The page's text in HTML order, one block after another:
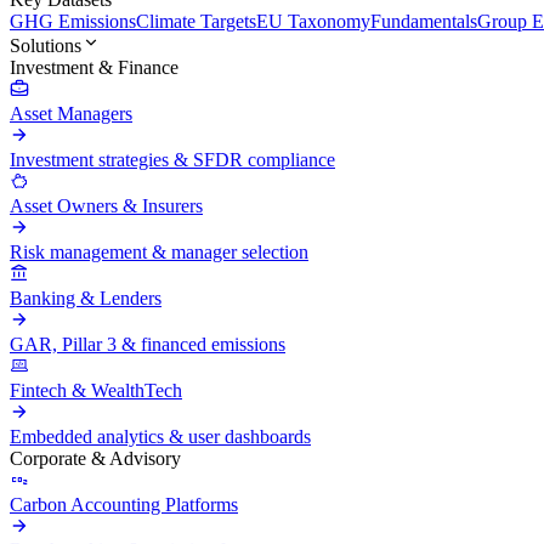
GHG EmissionsClimate TargetsEU TaxonomyFundamentalsGroup
Solutions
Investment & Finance
Asset Managers
Investment strategies & SFDR compliance
Asset Owners & Insurers
Risk management & manager selection
Banking & Lenders
GAR, Pillar 3 & financed emissions
Fintech & WealthTech
Embedded analytics & user dashboards
Corporate & Advisory
Carbon Accounting Platforms